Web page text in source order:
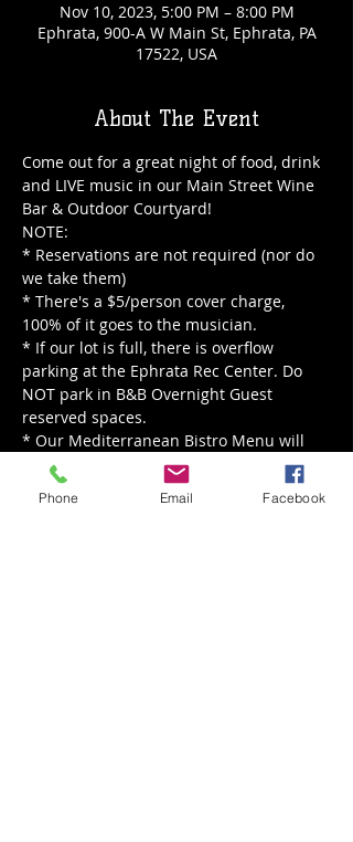
Nov 10, 2023, 5:00 PM – 8:00 PM
Ephrata, 900-A W Main St, Ephrata, PA
17522, USA
About The Event
Come out for a great night of food, drink
and LIVE music in our Main Street Wine
Bar & Outdoor Courtyard!
NOTE:
* Reservations are not required (nor do
we take them)
* There's a $5/person cover charge,
100% of it goes to the musician.
* If our lot is full, there is overflow
parking at the Ephrata Rec Center. Do
NOT park in B&B Overnight Guest
reserved spaces.
* Our Mediterranean Bistro Menu will
be served from 5 pm - 8 pm.
* Our live music is happening rain or
shine, for rain we'll move indoors!
Phone Email Facebook